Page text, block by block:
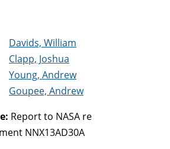
Davids, William
Clapp, Joshua
Young, Andrew
Goupee, Andrew
Report to NASA re
NNX13AD30A